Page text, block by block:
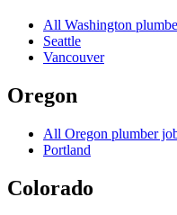
All Washington
Seattle
Vancouver
Oregon
All Oregon plumber
Portland
Colorado